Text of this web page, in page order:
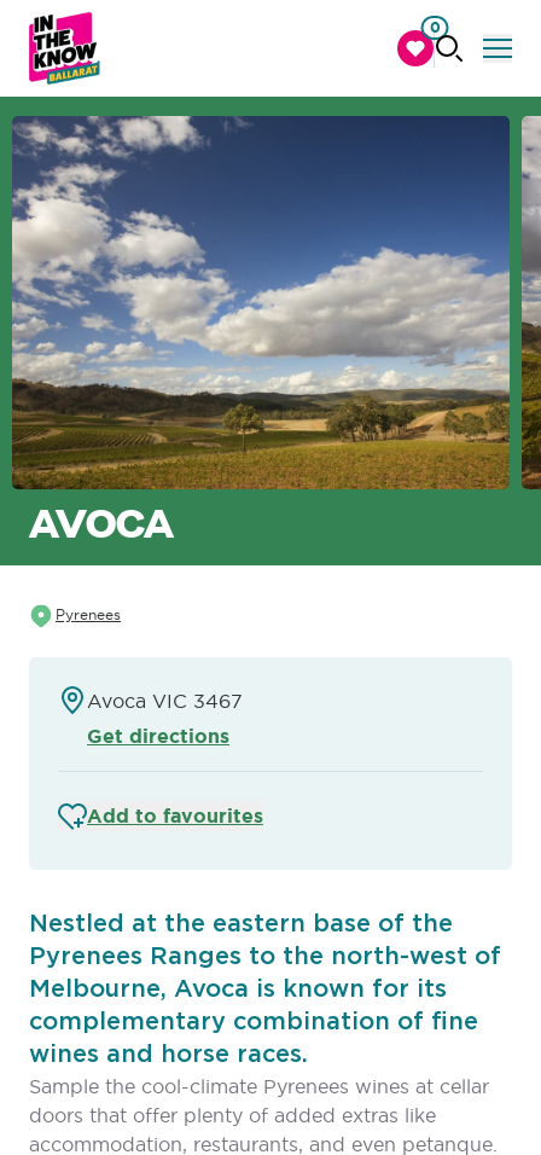
0
AVOCA
Pyrenees
Avoca VIC 3467
Get directions
Add to favourites
Nestled at the eastern base of the
Pyrenees Ranges to the north-west of
Melbourne, Avoca is known for its
complementary combination of fine
wines and horse races.
Sample the cool-climate Pyrenees wines at cellar
doors that offer plenty of added extras like
accommodation, restaurants, and even petanque.